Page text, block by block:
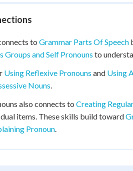
to Grammar Parts Of Speech
Groups and Self Pronouns to
Using Reflexive Pronouns and Using
Nouns.
also connects to Creating
items. These skills build toward
Pronoun.